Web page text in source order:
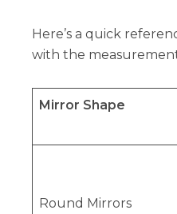
Here’s a quick
with the
Mirror Shape
Round Mirrors